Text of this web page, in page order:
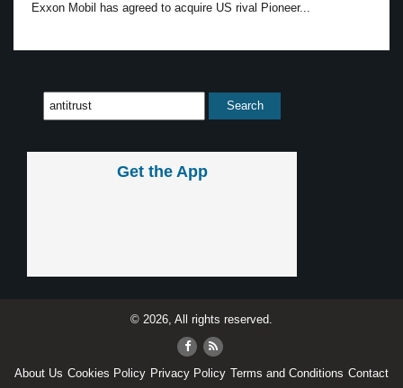
Exxon Mobil has agreed to acquire US rival Pioneer...
Get the App
© 2026, All rights reserved.
About Us Cookies Policy Privacy Policy Terms and Conditions Contact